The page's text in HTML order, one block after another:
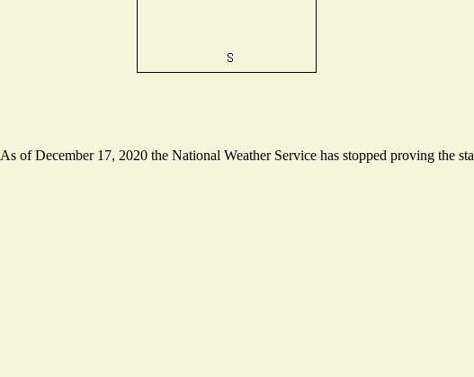
As of December 17, 2020 the National Weather Service has stopped proving the